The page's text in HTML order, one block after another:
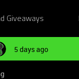
Giveaways
5 days ago